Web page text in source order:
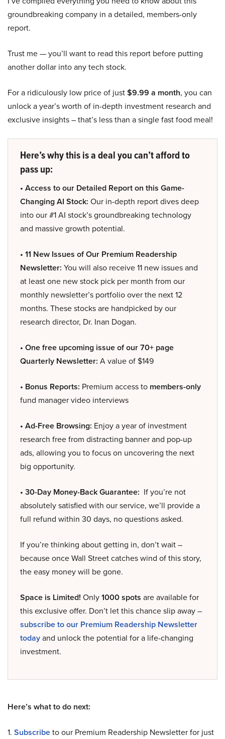
groundbreaking company in a detailed, members-only
report.
Trust me — you’ll want to read this report before putting
another dollar into any tech stock.
For a ridiculously low price of just$9.99 a month, you can
unlock a year’s worth of in-depth investment research and
exclusive insights – that’s less than a single fast food meal!
Here’s why this is a deal you can’t afford to
pass up:
• Access to our Detailed Report on this Game-
Changing AI Stock: Our in-depth report dives deep
into our #1 AI stock’s groundbreaking technology
and massive growth potential.
• 11 New Issues of Our Premium Readership
Newsletter: You will also receive 11 new issues and
at least one new stock pick per month from our
monthly newsletter’s portfolio over the next 12
months. These stocks are handpicked by our
research director, Dr. Inan Dogan.
• One free upcoming issue of our 70+ page
Quarterly Newsletter: A value of $149
• Bonus Reports: Premium access to members-only
fund manager video interviews
• Ad-Free Browsing: Enjoy a year of investment
research free from distracting banner and pop-up
ads, allowing you to focus on uncovering the next
big opportunity.
• 30-Day Money-Back Guarantee: If you’re not
absolutely satisfied with our service, we’ll provide a
full refund within 30 days, no questions asked.
If you’re thinking about getting in, don’t wait –
because once Wall Street catches wind of this story,
the easy money will be gone.
Space is Limited! Only1000 spots are available for
this exclusive offer. Don’t let this chance slip away –
subscribe to our Premium Readership Newsletter
todayand unlock the potential for a life-changing
investment.
Here’s what to do next:
1. Subscribeto our Premium Readership Newsletter for just